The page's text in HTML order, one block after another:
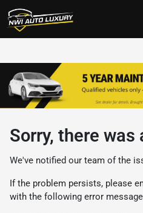
Sorry, there was
We've notified our team of the
If the problem persists, please
with the following error